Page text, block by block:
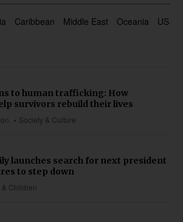
Caribbean Middle East Oceania US &
Society & Culture
to human trafficking: How
survivors rebuild their lives
& Children
launches search for next president
to step down